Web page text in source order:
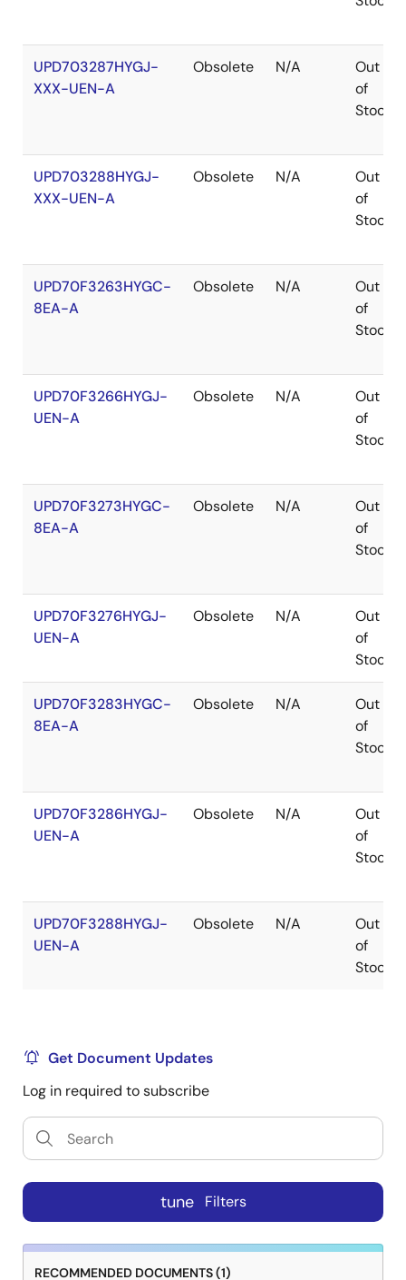
UPD703287HYGJ-
XXX-UEN-A
Obsolete N/A
Out
of
Stock
UPD703288HYGJ-
XXX-UEN-A
Obsolete N/A
Out
of
Stock
UPD70F3263HYGC-
8EA-A
Obsolete N/A
Out
of
Stock
UPD70F3266HYGJ-
UEN-A
Obsolete N/A
Out
of
Stock
UPD70F3273HYGC-
8EA-A
Obsolete N/A
Out
of
Stock
UPD70F3276HYGJ-
UEN-A
Obsolete N/A
Out
of
Stock
UPD70F3283HYGC-
8EA-A
Obsolete N/A
Out
of
Stock
UPD70F3286HYGJ-
UEN-A
Obsolete N/A
Out
of
Stock
UPD70F3288HYGJ-
UEN-A
Obsolete N/A
Out
of
Stock
Get Document Updates
Log in required to subscribe
tune Filters
RECOMMENDED DOCUMENTS (1)